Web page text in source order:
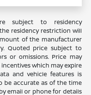
subject to residency
residency restriction will
of the manufacturer
Quoted price subject to
or omissions. Price may
which may expire
and vehicle features is
be accurate as of the time
email or phone for details